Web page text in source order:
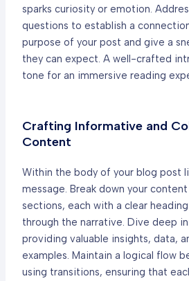
sparks curiosity or emotion.
questions to establish a
purpose of your post and give a
they can expect. A well-crafted
tone for an immersive reading
Crafting Informative and
Content
Within the body of your blog post
message. Break down your
sections, each with a clear
through the narrative. Dive deep
providing valuable insights, data,
examples. Maintain a logical flow
using transitions, ensuring that